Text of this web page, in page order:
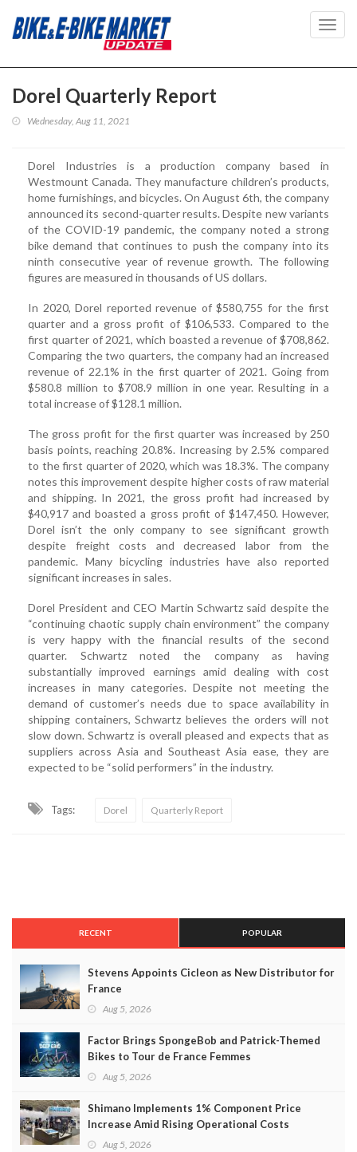
Dorel Quarterly Report
Wednesday, Aug 11, 2021
Dorel Industries is a production company based in
Westmount Canada. They manufacture children’s products,
home furnishings, and bicycles. On August 6th, the company
announced its second-quarter results. Despite new variants
of the COVID-19 pandemic, the company noted a strong
bike demand that continues to push the company into its
ninth consecutive year of revenue growth. The following
figures are measured in thousands of US dollars.
In 2020, Dorel reported revenue of $580,755 for the first
quarter and a gross profit of $106,533. Compared to the
first quarter of 2021, which boasted a revenue of $708,862.
Comparing the two quarters, the company had an increased
revenue of 22.1% in the first quarter of 2021. Going from
$580.8 million to $708.9 million in one year. Resulting in a
total increase of $128.1 million.
The gross profit for the first quarter was increased by 250
basis points, reaching 20.8%. Increasing by 2.5% compared
to the first quarter of 2020, which was 18.3%. The company
notes this improvement despite higher costs of raw material
and shipping. In 2021, the gross profit had increased by
$40,917 and boasted a gross profit of $147,450. However,
Dorel isn’t the only company to see significant growth
despite freight costs and decreased labor from the
pandemic. Many bicycling industries have also reported
significant increases in sales.
Dorel President and CEO Martin Schwartz said despite the
“continuing chaotic supply chain environment” the company
is very happy with the financial results of the second
quarter. Schwartz noted the company as having
substantially improved earnings amid dealing with cost
increases in many categories. Despite not meeting the
demand of customer’s needs due to space availability in
shipping containers, Schwartz believes the orders will not
slow down. Schwartz is overall pleased and expects that as
suppliers across Asia and Southeast Asia ease, they are
expected to be “solid performers” in the industry.
Tags: Dorel Quarterly Report
RECENT POPULAR
Stevens Appoints Cicleon as New Distributor for
France
Aug 5, 2026
Factor Brings SpongeBob and Patrick-Themed
Bikes to Tour de France Femmes
Aug 5, 2026
Shimano Implements 1% Component Price
Increase Amid Rising Operational Costs
Aug 5, 2026